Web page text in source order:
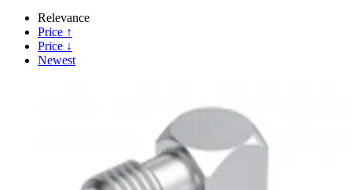
Relevance
Price ↑
Price ↓
Newest